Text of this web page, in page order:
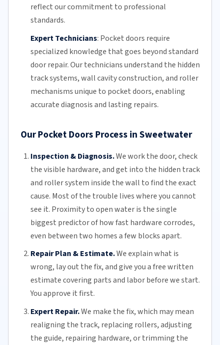
reflect our commitment to professional
standards.
Expert Technicians: Pocket doors require
specialized knowledge that goes beyond standard
door repair.Our techniciansunderstand the hidden
track systems, wall cavity construction, and roller
mechanisms unique to pocket doors, enabling
accurate diagnosis and lasting repairs.
Our Pocket Doors Process in Sweetwater
Inspection & Diagnosis.We work the door, check
the visible hardware, and get into the hidden track
and roller system inside the wall to find the exact
cause. Most of the trouble lives where you cannot
see it. Proximity to open water is the single
biggest predictor of how fast hardware corrodes,
even between two homes a few blocks apart.
Repair Plan & Estimate.We explain what is
wrong, lay out the fix, and give you a free written
estimate covering parts and labor before we start.
You approve it first.
Expert Repair.We make the fix, which may mean
realigning the track, replacing rollers, adjusting
the guide, repairing hardware, or trimming the